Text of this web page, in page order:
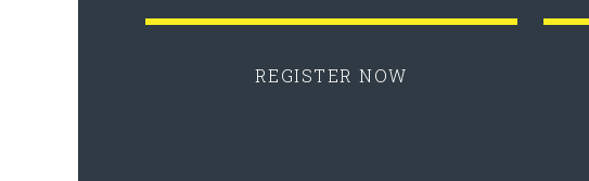
REGISTER NOW